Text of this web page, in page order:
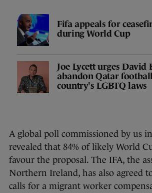
Fifa appeals for
during World Cup
Joe Lycett urges David
abandon Qatar
country's LGBTQ laws
A global poll commissioned by us
revealed that 84% of likely World
favour the proposal. The IFA, the
Northern Ireland, has also agreed
calls for a migrant worker